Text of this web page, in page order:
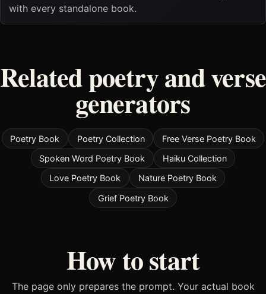
with every standalone book.
Related poetry and verse
generators
Poetry Book Poetry Collection
Free Verse Poetry Book
Spoken Word Poetry Book
Haiku Collection
Love Poetry Book
Nature Poetry Book
Grief Poetry Book
How to start
The page only prepares the prompt. Your actual book